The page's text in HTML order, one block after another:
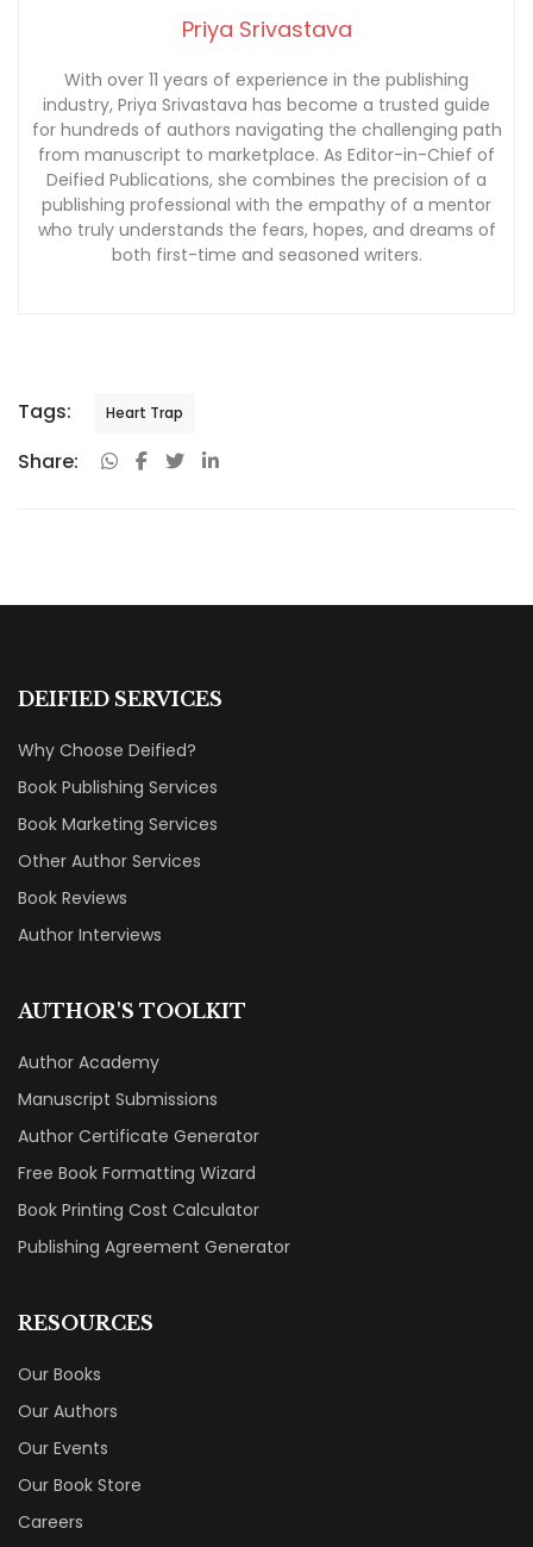
Priya Srivastava
With over 11 years of experience in the publishing
industry, Priya Srivastava has become a trusted guide
for hundreds of authors navigating the challenging path
from manuscript to marketplace. As Editor-in-Chief of
Deified Publications, she combines the precision of a
publishing professional with the empathy of a mentor
who truly understands the fears, hopes, and dreams of
both first-time and seasoned writers.
Tags: Heart Trap
Share:
DEIFIED SERVICES
Why Choose Deified?
Book Publishing Services
Book Marketing Services
Other Author Services
Book Reviews
Author Interviews
AUTHOR'S TOOLKIT
Author Academy
Manuscript Submissions
Author Certificate Generator
Free Book Formatting Wizard
Book Printing Cost Calculator
Publishing Agreement Generator
RESOURCES
Our Books
Our Authors
Our Events
Our Book Store
Careers